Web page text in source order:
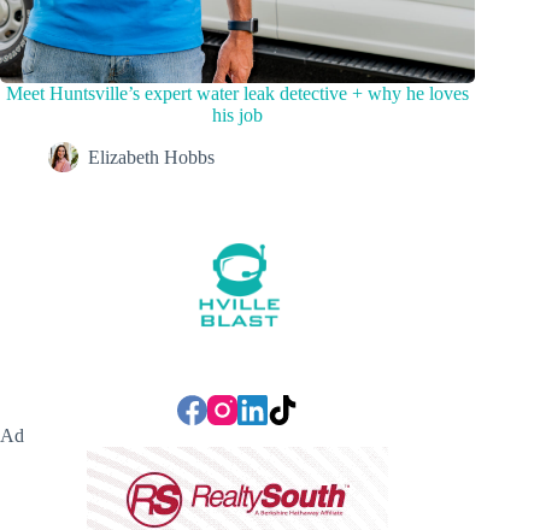
Meet Huntsville’s expert water leak detective + why he loves
his job
Elizabeth Hobbs
Ad